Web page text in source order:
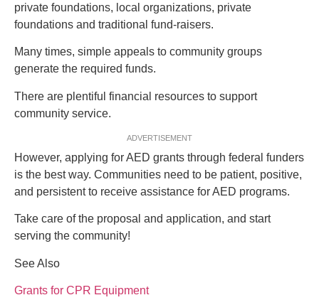
private foundations, local organizations, private
foundations and traditional fund-raisers.
Many times, simple appeals to community groups
generate the required funds.
There are plentiful financial resources to support
community service.
ADVERTISEMENT
However, applying for AED grants through federal funders
is the best way. Communities need to be patient, positive,
and persistent to receive assistance for AED programs.
Take care of the proposal and application, and start
serving the community!
See Also
Grants for CPR Equipment